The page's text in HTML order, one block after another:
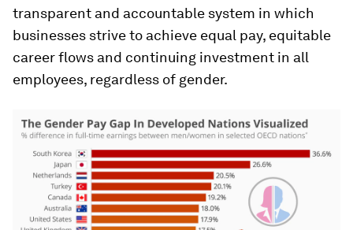
transparent and accountable system in which
businesses strive to achieve equal pay, equitable
career flows and continuing investment in all
employees, regardless of gender.